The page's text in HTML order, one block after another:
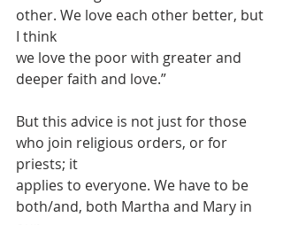
other. We love each other better, but
I think
we love the poor with greater and
deeper faith and love.”
But this advice is not just for those
who join religious orders, or for
priests; it
applies to everyone. We have to be
both/and, both Martha and Mary in